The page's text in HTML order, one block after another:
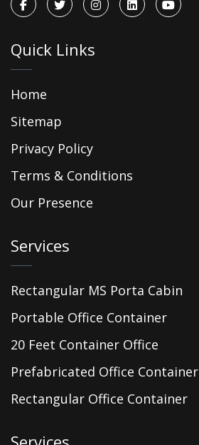
Quick Links
Home
Sitemap
Privacy Policy
Terms & Conditions
Our Presence
Services
Rectangular MS Porta Cabin
Portable Office Container
20 Feet Container Office
Prefabricated Office Container
Rectangular Office Container